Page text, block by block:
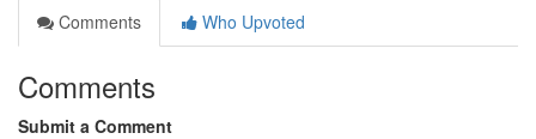
Comments
Who Upvoted
Comments
Submit a Comment